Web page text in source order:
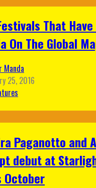
That
On The Global
Manda
25, 2016
Paganotto and
debut at
October